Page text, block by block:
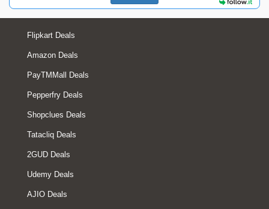
Flipkart Deals
Amazon Deals
PayTMMall Deals
Pepperfry Deals
Shopclues Deals
Tatacliq Deals
2GUD Deals
Udemy Deals
AJIO Deals